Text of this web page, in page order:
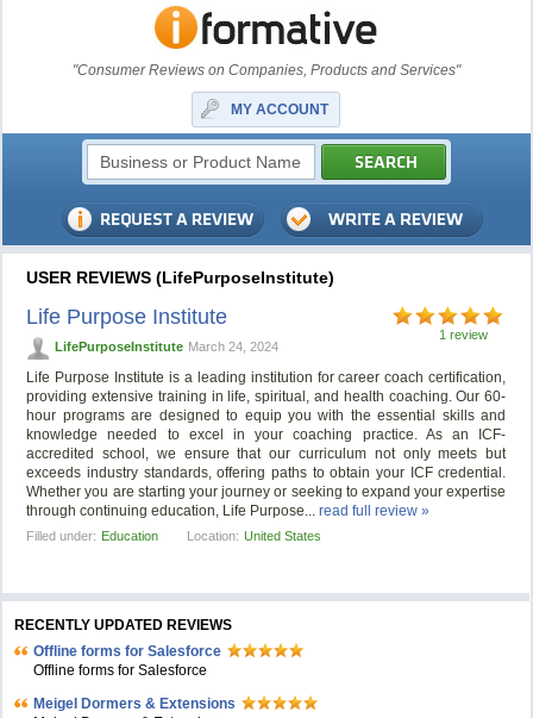
"Consumer Reviews on Companies, Products and Services"
MY ACCOUNT
USER REVIEWS (LifePurposeInstitute)
1 review
Life Purpose Institute
LifePurposeInstitute March 24, 2024
Life Purpose Institute is a leading institution for career coach certification,
providing extensive training in life, spiritual, and health coaching. Our 60-
hour programs are designed to equip you with the essential skills and
knowledge needed to excel in your coaching practice. As an ICF-
accredited school, we ensure that our curriculum not only meets but
exceeds industry standards, offering paths to obtain your ICF credential.
Whether you are starting your journey or seeking to expand your expertise
through continuing education, Life Purpose...read full review »
Filled under: Education Location: United States
RECENTLY UPDATED REVIEWS
Offline forms for Salesforce
Offline forms for Salesforce
Meigel Dormers & Extensions